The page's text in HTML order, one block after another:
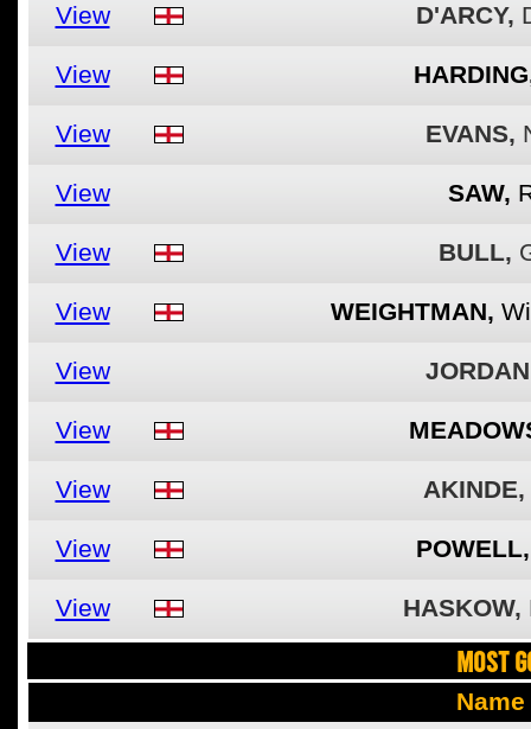
View D'ARCY,
View
View EVANS,
View SAW,
View BULL,
View WEIGHTMAN,
View
View
View AKINDE,
View POWELL,
View HASKOW,
MOST
Name